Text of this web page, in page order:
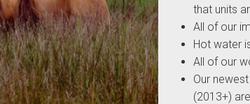
that units
All of our
Hot water
All of our
Our
(2013+)